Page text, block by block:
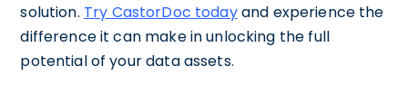
solution. Try CastorDoc todayand experience the
difference it can make in unlocking the full
potential of your data assets.